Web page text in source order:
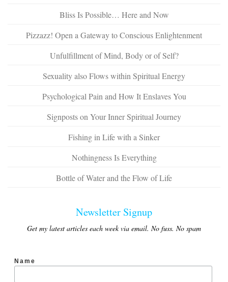
Bliss Is Possible… Here and Now
Pizzazz! Open a Gateway to Conscious Enlightenment
Unfulfillment of Mind, Body or of Self?
Sexuality also Flows within Spiritual Energy
Psychological Pain and How It Enslaves You
Signposts on Your Inner Spiritual Journey
Fishing in Life with a Sinker
Nothingness Is Everything
Bottle of Water and the Flow of Life
Newsletter Signup
Get my latest articles each week via email. No fuss. No spam
Name